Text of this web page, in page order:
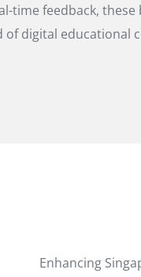
time feedback,
digital educational
Enhancing